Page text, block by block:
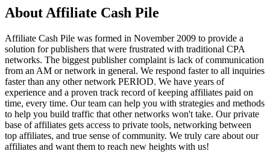
About Affiliate Cash Pile
Affiliate Cash Pile was formed in November 2009 to provide a
solution for publishers that were frustrated with traditional CPA
networks. The biggest publisher complaint is lack of communication
from an AM or network in general. We respond faster to all inquiries
faster than any other network PERIOD. We have years of
experience and a proven track record of keeping affiliates paid on
time, every time. Our team can help you with strategies and methods
to help you build traffic that other networks won't take. Our private
base of affiliates gets access to private tools, networking between
top affiliates, and true sense of community. We truly care about our
affiliates and want them to reach new heights with us!